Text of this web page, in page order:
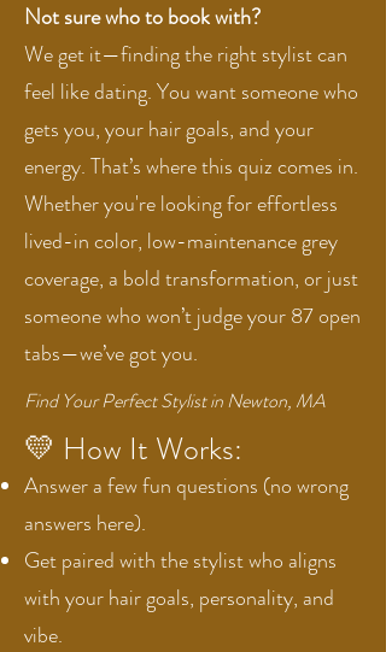
Not sure who to book with?
We get it—finding the right stylist can
feel like dating. You want someone who
gets you, your hair goals, and your
energy. That’s where this quiz comes in.
Whether you're looking for effortless
lived-in color, low-maintenance grey
coverage, a bold transformation, or just
someone who won’t judge your 87 open
tabs—we’ve got you.
Find Your Perfect Stylist in Newton, MA
💛 How It Works:
Answer a few fun questions (no wrong
answers here).
Get paired with the stylist who aligns
with your hair goals, personality, and
vibe.